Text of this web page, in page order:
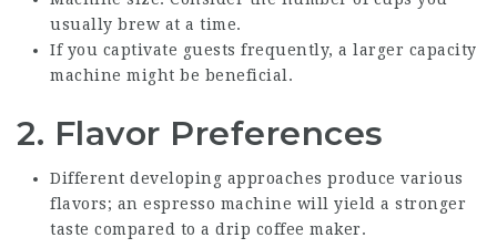
usually brew at a time.
If you captivate guests frequently, a larger capacity
machine might be beneficial.
2. Flavor Preferences
Different developing approaches produce various
flavors; an espresso machine will yield a stronger
taste compared to a drip coffee maker.